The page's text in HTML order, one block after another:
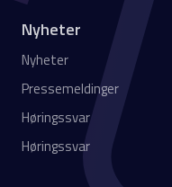
Nyheter
Nyheter
Pressemeldinger
Høringssvar
Høringssvar